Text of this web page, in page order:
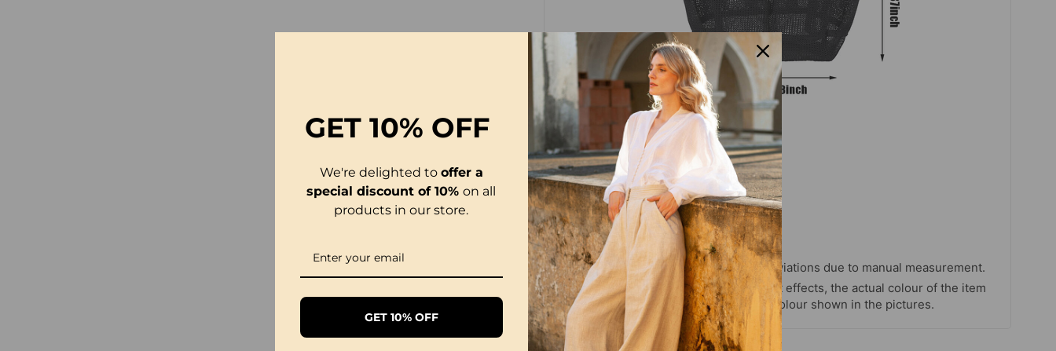
PACKAGE INCLUDES
1×Large capacity mesh handbag
NOTE
Please allow slight measurement deviations due to manual measurement.
Due to the different monitor and light effects, the actual colour of the item
might be slightly different from the colour shown in the pictures.
GET10% OFF
We're delighted to offer a
special discount of 10%on all
products in our store.
GET 10% OFF